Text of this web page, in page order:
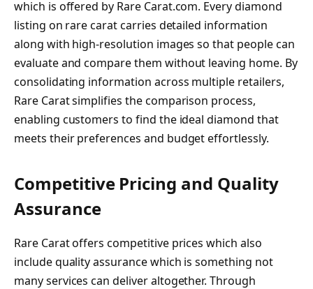
which is offered by Rare Carat.com. Every diamond
listing on rare carat carries detailed information
along with high-resolution images so that people can
evaluate and compare them without leaving home. By
consolidating information across multiple retailers,
Rare Carat simplifies the comparison process,
enabling customers to find the ideal diamond that
meets their preferences and budget effortlessly.
Competitive Pricing and Quality
Assurance
Rare Carat offers competitive prices which also
include quality assurance which is something not
many services can deliver altogether. Through